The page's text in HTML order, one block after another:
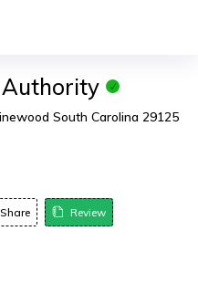
South Carolina 29125
Share Review